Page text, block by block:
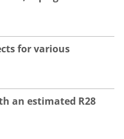
for various
an estimated R28